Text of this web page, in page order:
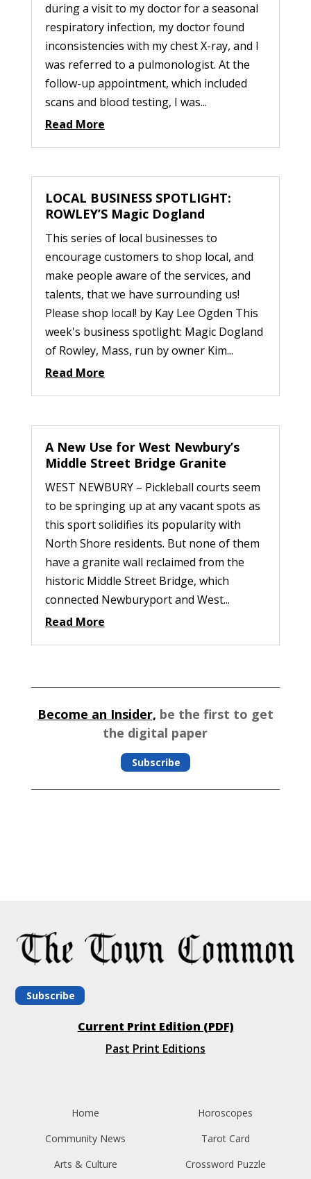
during a visit to my doctor for a seasonal
respiratory infection, my doctor found
inconsistencies with my chest X-ray, and I
was referred to a pulmonologist. At the
follow-up appointment, which included
scans and blood testing, I was...
Read More
LOCAL BUSINESS SPOTLIGHT:
ROWLEY’S Magic Dogland
This series of local businesses to
encourage customers to shop local, and
make people aware of the services, and
talents, that we have surrounding us!
Please shop local! by Kay Lee Ogden This
week's business spotlight: Magic Dogland
of Rowley, Mass, run by owner Kim...
Read More
A New Use for West Newbury’s
Middle Street Bridge Granite
WEST NEWBURY – Pickleball courts seem
to be springing up at any vacant spots as
this sport solidifies its popularity with
North Shore residents. But none of them
have a granite wall reclaimed from the
historic Middle Street Bridge, which
connected Newburyport and West...
Read More
Become an Insider, be the first to get
the digital paper
Subscribe
Subscribe
Current Print Edition (PDF)
Past Print Editions
Home
Community News
Arts & Culture
Horoscopes
Tarot Card
Crossword Puzzle